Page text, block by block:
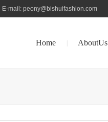
E-mail: peony@bishuifashion.com
Home AboutUs